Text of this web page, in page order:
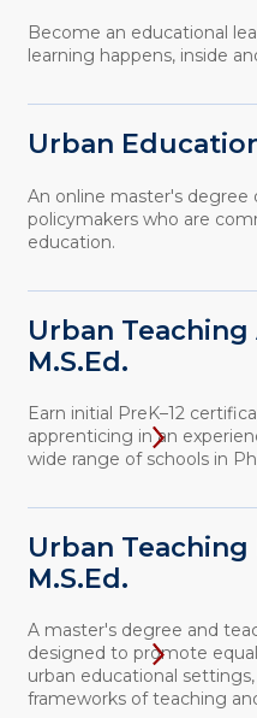
Become an educational
learning happens, inside
Urban
An online master's degree
policymakers who are
education.
Urban
M.S.Ed.
Earn initial PreK–12
apprenticing in an
wide range of schools in
Urban Teaching
M.S.Ed.
A master's degree and
designed to promote
urban educational
frameworks of teaching